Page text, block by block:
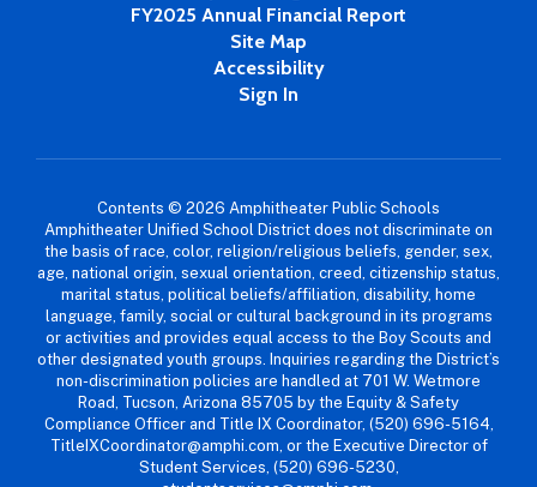
FY2025 Annual Financial Report
Site Map
Accessibility
Sign In
Contents © 2026 Amphitheater Public Schools
Amphitheater Unified School District does not discriminate on
the basis of race, color, religion/religious beliefs, gender, sex,
age, national origin, sexual orientation, creed, citizenship status,
marital status, political beliefs/affiliation, disability, home
language, family, social or cultural background in its programs
or activities and provides equal access to the Boy Scouts and
other designated youth groups. Inquiries regarding the District’s
non-discrimination policies are handled at 701 W. Wetmore
Road, Tucson, Arizona 85705 by the Equity & Safety
Compliance Officer and Title IX Coordinator, (520) 696-5164,
TitleIXCoordinator@amphi.com, or the Executive Director of
Student Services, (520) 696-5230,